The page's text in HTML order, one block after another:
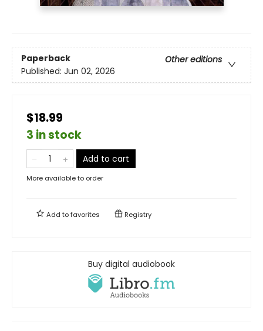
Paperback
Other editions
Published: Jun 02, 2026
$18.99
3 in stock
Add to cart
More available to order
Add tofavorites Registry
Buy digital audiobook